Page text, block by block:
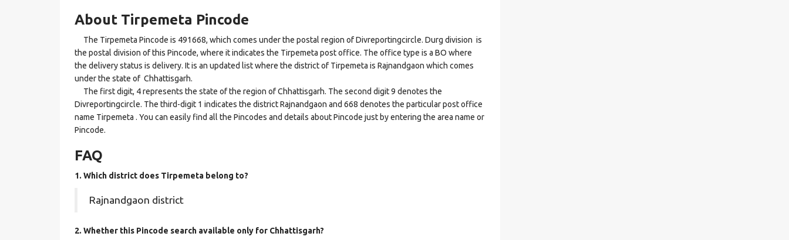
About Tirpemeta Pincode
The Tirpemeta Pincode is 491668, which comes under the postal region of Divreportingcircle. Durg division is
the postal division of this Pincode, where it indicates the Tirpemeta post office. The office type is a BO where
the delivery status is delivery. It is an updated list where the district of Tirpemeta is Rajnandgaon which comes
under the state of Chhattisgarh.
The first digit, 4 represents the state of the region of Chhattisgarh. The second digit 9 denotes the
Divreportingcircle. The third-digit 1 indicates the district Rajnandgaon and 668 denotes the particular post office
name Tirpemeta . You can easily find all the Pincodes and details about Pincode just by entering the area name or
Pincode.
FAQ
1. Which district does Tirpemeta belong to?
Rajnandgaon district
2. Whether this Pincode search available only for Chhattisgarh?